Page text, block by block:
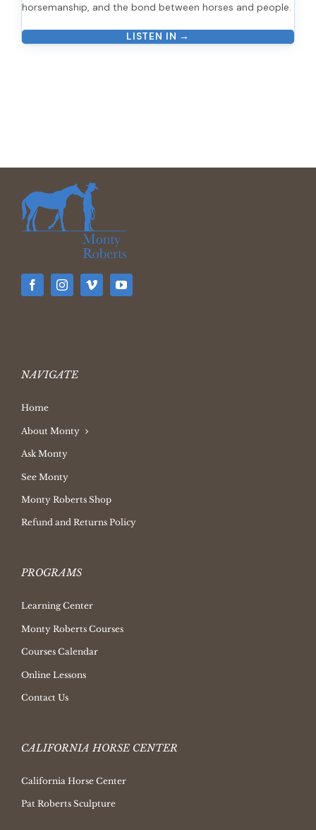
horsemanship, and the bond between horses and people.
LISTEN IN →
NAVIGATE
Home
About Monty
Ask Monty
See Monty
Monty Roberts Shop
Refund and Returns Policy
PROGRAMS
Learning Center
Monty Roberts Courses
Courses Calendar
Online Lessons
Contact Us
CALIFORNIA HORSE CENTER
California Horse Center
Pat Roberts Sculpture